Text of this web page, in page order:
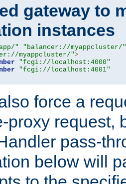
gateway to
instances
"
"balancer://myappcluster/"
myappcluster/">
"fcgi://localhost:4000"
"fcgi://localhost:4001"
force a
proxy request,
pass-
below will